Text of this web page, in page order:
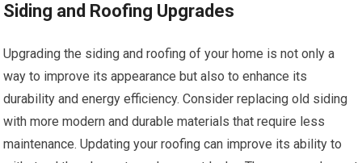
Siding and Roofing Upgrades
Upgrading the siding and roofing of your home is not only a
way to improve its appearance but also to enhance its
durability and energy efficiency. Consider replacing old siding
with more modern and durable materials that require less
maintenance. Updating your roofing can improve its ability to